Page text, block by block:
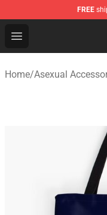
FREE
Open menu
Asexual Flag
Home/Asexual